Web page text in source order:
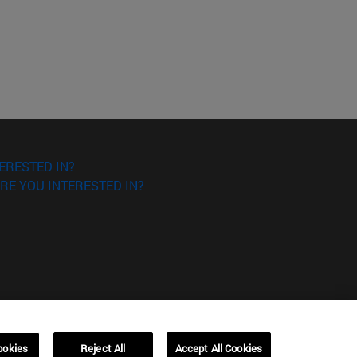
IN?
YOU INTERESTED IN?
Reject All Accept All Cookies